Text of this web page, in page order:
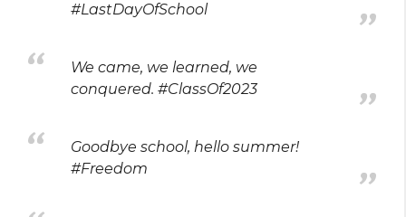
#LastDayOfSchool
We came, we learned, we
conquered. #ClassOf2023
Goodbye school, hello summer!
#Freedom